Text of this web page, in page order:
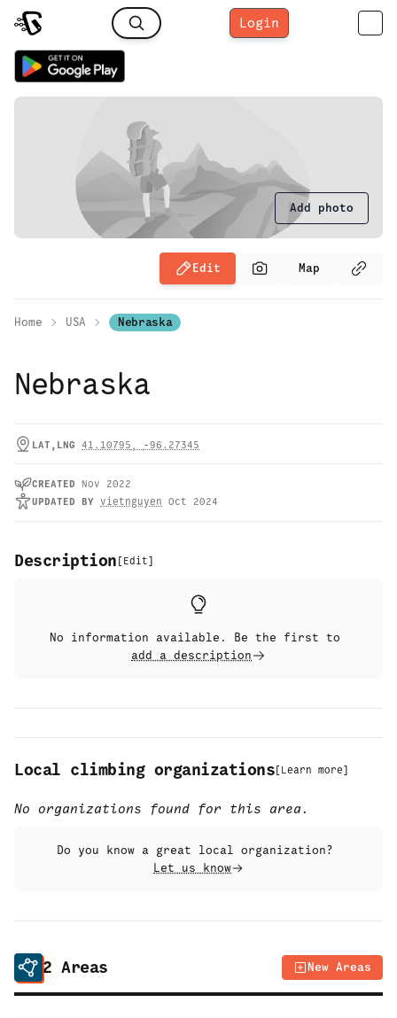
Login
Add photo
Edit Map
Home USA Nebraska
Nebraska
LAT,LNG 41.10795 , -96.27345
CREATED
Nov 2022
UPDATED BY vietnguyen Oct 2024
Description [ Edit]
No information available. Be the first to
add a description
Local climbing organizations [ Learn more]
No organizations found for this area.
Do you know a great local organization?
Let us know
2 Areas New Areas